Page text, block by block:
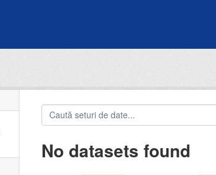
No datasets found